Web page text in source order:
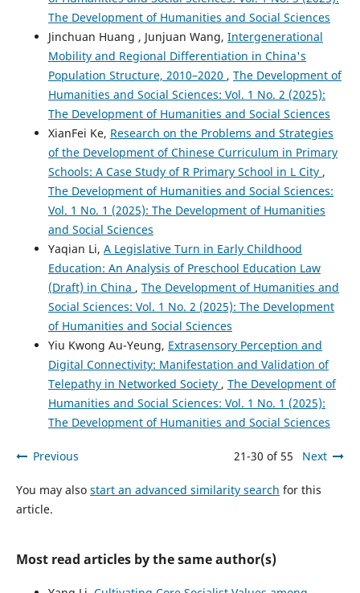
The Development of Humanities and Social Sciences
Jinchuan Huang , Junjuan Wang, Intergenerational
Mobility and Regional Differentiation in China's
Population Structure, 2010–2020 , The Development of
Humanities and Social Sciences: Vol. 1 No. 2 (2025):
The Development of Humanities and Social Sciences
XianFei Ke, Research on the Problems and Strategies
of the Development of Chinese Curriculum in Primary
Schools: A Case Study of R Primary School in L City ,
The Development of Humanities and Social Sciences:
Vol. 1 No. 1 (2025): The Development of Humanities
and Social Sciences
Yaqian Li, A Legislative Turn in Early Childhood
Education: An Analysis of Preschool Education Law
(Draft) in China , The Development of Humanities and
Social Sciences: Vol. 1 No. 2 (2025): The Development
of Humanities and Social Sciences
Yiu Kwong Au-Yeung, Extrasensory Perception and
Digital Connectivity: Manifestation and Validation of
Telepathy in Networked Society , The Development of
Humanities and Social Sciences: Vol. 1 No. 1 (2025):
The Development of Humanities and Social Sciences
Previous 21-30 of 55 Next
You may also start an advanced similarity search for this
article.
Most read articles by the same author(s)